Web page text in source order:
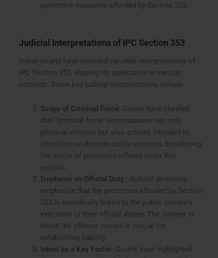
protective measures afforded by Section 353.
Judicial Interpretations of IPC Section 353
Indian courts have provided valuable interpretations of
IPC Section 353, shaping its application in various
contexts. Some key judicial interpretations include:
Scope of Criminal Force : Courts have clarified
that “criminal force” encompasses not only
physical violence but also actions intended to
intimidate or threaten public servants, broadening
the scope of protection offered under this
section.
Emphasis on Official Duty : Judicial decisions
emphasize that the protection afforded by Section
353 is specifically linked to the public servant’s
execution of their official duties. The context in
which the offense occurs is crucial for
establishing liability.
Intent as a Key Factor : Courts have highlighted